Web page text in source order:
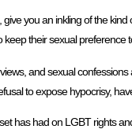
give you an inkling of the
their sexual preference
and sexual
to expose hypocrisy,
has had on LGBT rights